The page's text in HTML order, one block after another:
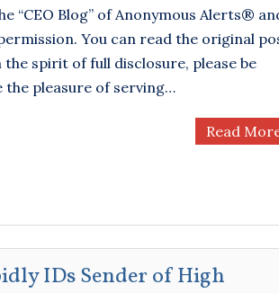
“CEO Blog” of Anonymous Alerts®
You can read the original
the spirit of full disclosure, please be
the pleasure of serving…
Read
IDs Sender of High